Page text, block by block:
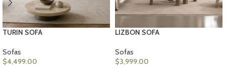
TURIN SOFA
Sofas
$4,499.00
LIZBON SOFA
Sofas
$3,999.00